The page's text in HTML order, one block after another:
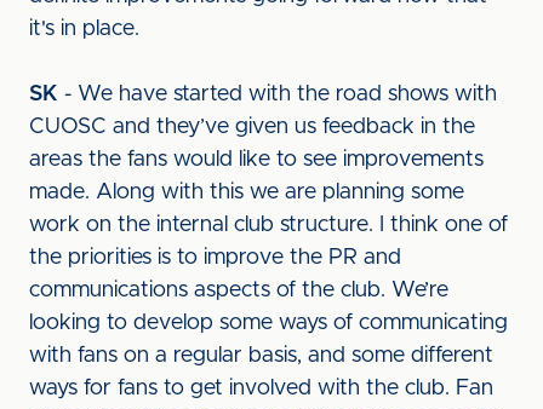
it's in place.
SK - We have started with the road shows with
CUOSC and they’ve given us feedback in the
areas the fans would like to see improvements
made. Along with this we are planning some
work on the internal club structure. I think one of
the priorities is to improve the PR and
communications aspects of the club. We’re
looking to develop some ways of communicating
with fans on a regular basis, and some different
ways for fans to get involved with the club. Fan